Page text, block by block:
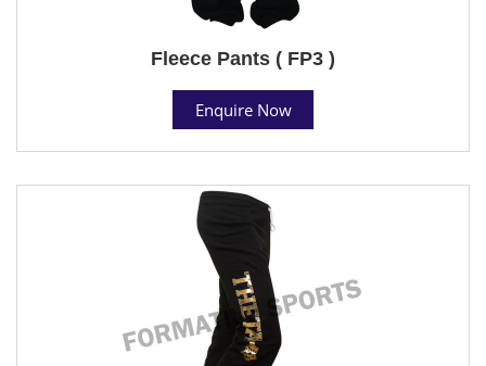
Fleece Pants ( FP3 )
Enquire Now